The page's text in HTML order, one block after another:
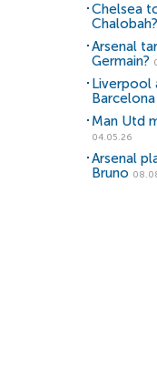
Chelsea
Chalobah?
Arsenal
Germain?
Liverpool
Man Utd
04.05.26
Arsenal
Bruno